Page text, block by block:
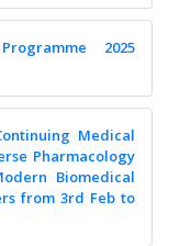
2025
Medical
Pharmacology
Biomedical
from 3rd Feb to